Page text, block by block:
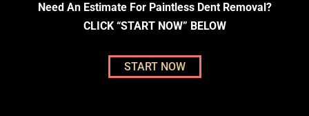
Need An Estimate For Paintless Dent Removal?
CLICK “START NOW” BELOW
START NOW